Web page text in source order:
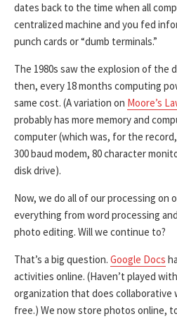
dates back to the time when all
centralized machine and you fed
punch cards or “dumb terminals.”
The 1980s saw the explosion of the
then, every 18 months computing
same cost. (A variation on Moore’s
probably has more memory and
computer (which was, for the
300 baud modem, 80 character
disk drive).
Now, we do all of our processing on
everything from word processing
photo editing. Will we continue to?
That’s a big question. Google Docs
activities online. (Haven’t played
organization that does collaborative
free.) We now store photos online,